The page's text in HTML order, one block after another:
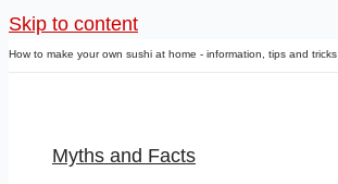
Skip to content
How to make your own sushi at home - information, tips and tricks
Myths and Facts